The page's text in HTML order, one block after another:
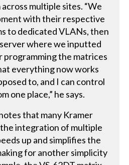
multiple sites. “We
with their respective
to dedicated VLANs, then
where we inputted
programming the matrices
everything now works
to, and I can control
one place,” he says.
that many Kramer
integration of multiple
up and simplifies the
for another simplicity